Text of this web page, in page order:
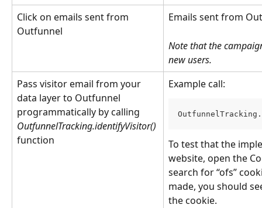
Click on emails sent from
Outfunnel
Emails sent from
Note that the
new users.
Pass visitor email from your
data layer to Outfunnel
programmatically by calling
OutfunnelTracking.identifyVisitor()
function
Example call:
To test that the
website, open the
search for “ofs”
made, you should
the cookie.